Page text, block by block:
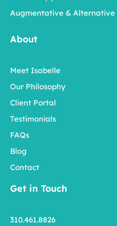
Augmentative & Alternative
About
Meet Isabelle
Our Philosophy
Client Portal
Testimonials
FAQs
Blog
Contact
Get in Touch
310.461.8826